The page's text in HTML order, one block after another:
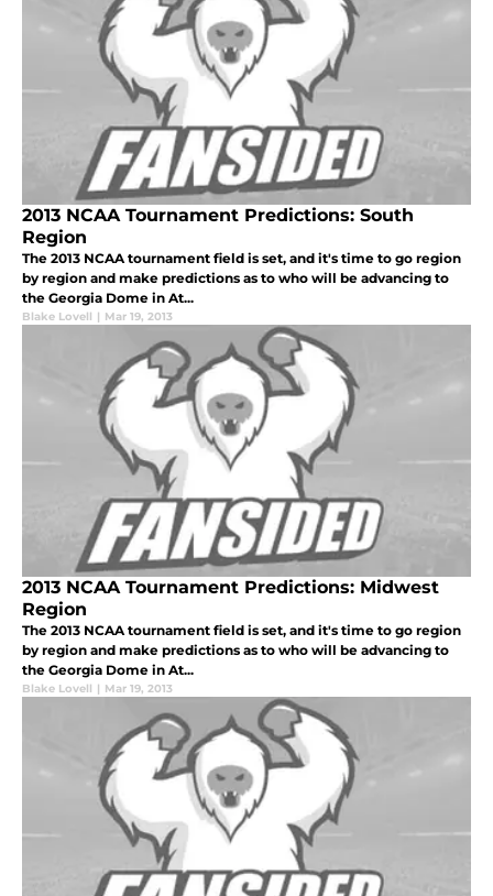
2013 NCAA Tournament Predictions: South
Region
The 2013 NCAA tournament field is set, and it's time to go region
by region and make predictions as to who will be advancing to
the Georgia Dome in At...
Blake Lovell | Mar 19, 2013
2013 NCAA Tournament Predictions: Midwest
Region
The 2013 NCAA tournament field is set, and it's time to go region
by region and make predictions as to who will be advancing to
the Georgia Dome in At...
Blake Lovell | Mar 19, 2013